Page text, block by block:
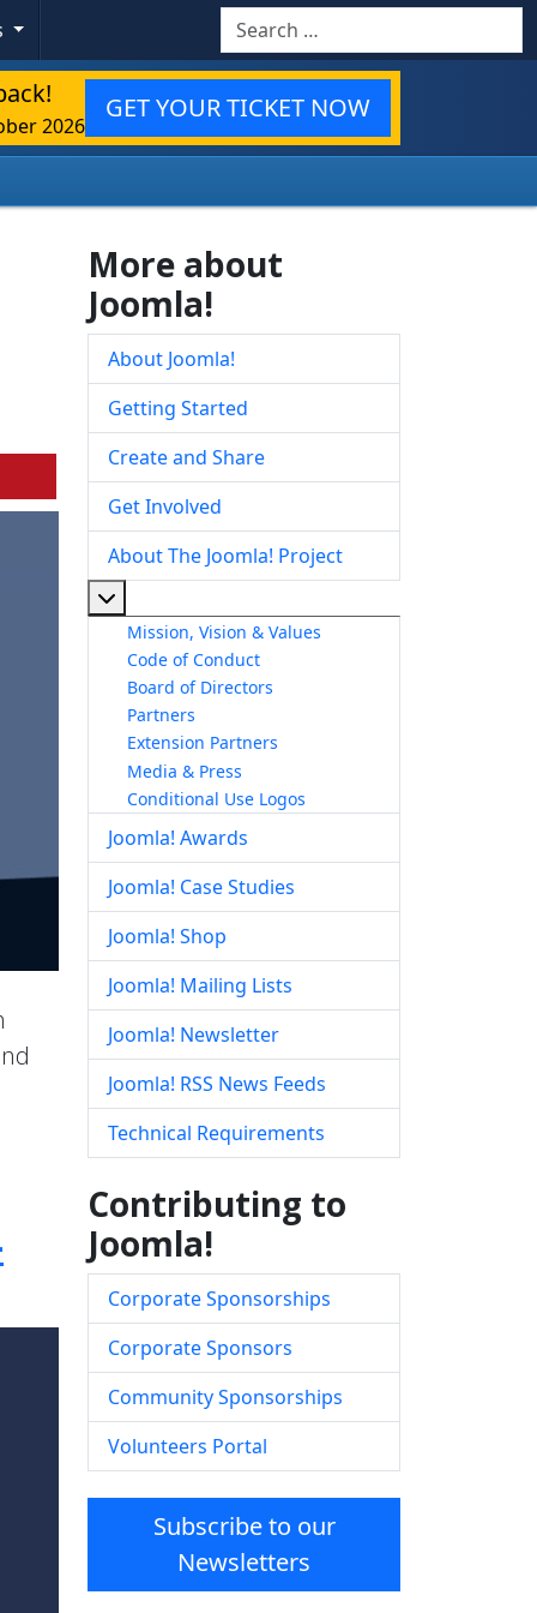
Search
2026
GET YOUR TICKET NOW
More about
Joomla!
About Joomla!
Getting Started
Create and Share
Get Involved
About The Joomla! Project
Mission, Vision & Values
Code of Conduct
Board of Directors
Partners
Extension Partners
Media & Press
Conditional Use Logos
Joomla! Awards
Joomla! Case Studies
Joomla! Shop
Joomla! Mailing Lists
Joomla! Newsletter
Joomla! RSS News Feeds
Technical Requirements
Contributing to
Joomla!
Corporate Sponsorships
Corporate Sponsors
Community Sponsorships
Volunteers Portal
Subscribe to our
Newsletters